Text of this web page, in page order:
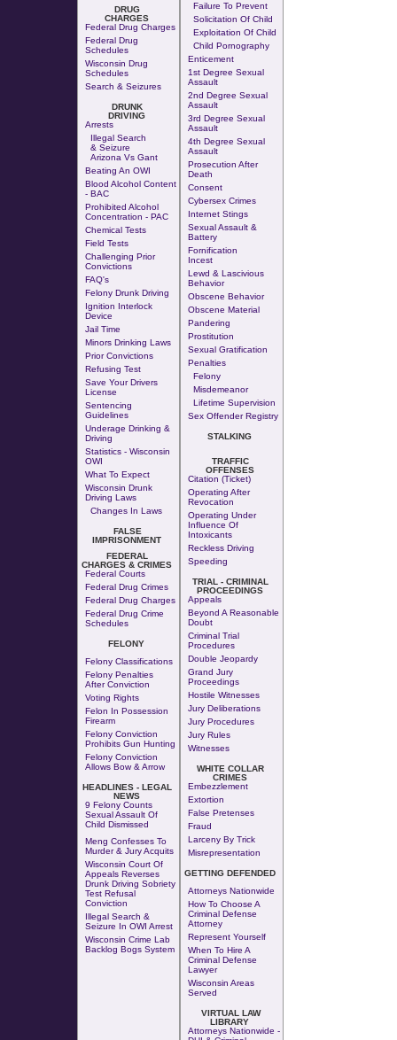
DRUG
CHARGES
Federal Drug Charges
Federal Drug
Schedules
Wisconsin Drug
Schedules
Search & Seizures
DRUNK
DRIVING
Arrests
Illegal Search
& Seizure
Arizona Vs Gant
Beating An OWI
Blood Alcohol Content
- BAC
Prohibited Alcohol
Concentration - PAC
Chemical Tests
Field Tests
Challenging Prior
Convictions
FAQ's
Felony Drunk Driving
Ignition Interlock
Device
Jail Time
Minors Drinking Laws
Prior Convictions
Refusing Test
Save Your Drivers
License
Sentencing
Guidelines
Underage Drinking &
Driving
Statistics - Wisconsin
OWI
What To Expect
Wisconsin Drunk
Driving Laws
Changes In Laws
FALSE
IMPRISONMENT
FEDERAL
CHARGES & CRIMES
Federal Courts
Federal Drug Crimes
Federal Drug Charges
Federal Drug Crime
Schedules
FELONY
Felony Classifications
Felony Penalties
After Conviction
Voting Rights
Felon In Possession
Firearm
Felony Conviction
Prohibits Gun Hunting
Felony Conviction
Allows Bow & Arrow
HEADLINES - LEGAL
NEWS
9 Felony Counts
Sexual Assault Of
Child Dismissed
Meng Confesses To
Murder & Jury Acquits
Wisconsin Court Of
Appeals Reverses
Drunk Driving Sobriety
Test Refusal
Conviction
Illegal Search &
Seizure In OWI Arrest
Wisconsin Crime Lab
Backlog Bogs System
Failure To Prevent
Solicitation Of Child
Exploitation Of Child
Child Pornography
Enticement
1st Degree Sexual
Assault
2nd Degree Sexual
Assault
3rd Degree Sexual
Assault
4th Degree Sexual
Assault
Prosecution After
Death
Consent
Cybersex Crimes
Internet Stings
Sexual Assault &
Battery
Fornification
Incest
Lewd & Lascivious
Behavior
Obscene Behavior
Obscene Material
Pandering
Prostitution
Sexual Gratification
Penalties
Felony
Misdemeanor
Lifetime Supervision
Sex Offender Registry
STALKING
TRAFFIC
OFFENSES
Citation (Ticket)
Operating After
Revocation
Operating Under
Influence Of
Intoxicants
Reckless Driving
Speeding
TRIAL - CRIMINAL
PROCEEDINGS
Appeals
Beyond A Reasonable
Doubt
Criminal Trial
Procedures
Double Jeopardy
Grand Jury
Proceedings
Hostile Witnesses
Jury Deliberations
Jury Procedures
Jury Rules
Witnesses
WHITE COLLAR
CRIMES
Embezzlement
Extortion
False Pretenses
Fraud
Larceny By Trick
Misrepresentation
GETTING DEFENDED
Attorneys Nationwide
How To Choose A
Criminal Defense
Attorney
Represent Yourself
When To Hire A
Criminal Defense
Lawyer
Wisconsin Areas
Served
VIRTUAL LAW
LIBRARY
Attorneys Nationwide -